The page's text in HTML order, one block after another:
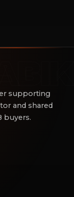
supporting
and shared
buyers.